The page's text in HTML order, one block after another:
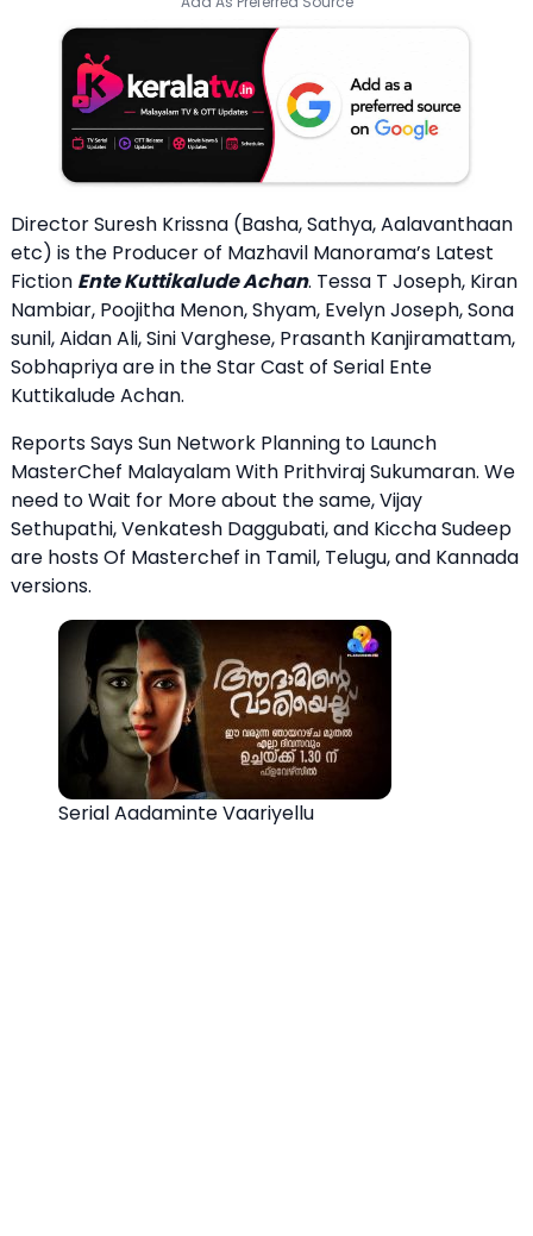
Director Suresh Krissna (Basha, Sathya, Aalavanthaan
etc) is the Producer of Mazhavil Manorama’s Latest
Fiction Ente Kuttikalude Achan. Tessa T Joseph, Kiran
Nambiar, Poojitha Menon, Shyam, Evelyn Joseph, Sona
sunil, Aidan Ali, Sini Varghese, Prasanth Kanjiramattam,
Sobhapriya are in the Star Cast of Serial Ente
Kuttikalude Achan.
Reports Says Sun Network Planning to Launch
MasterChef Malayalam With Prithviraj Sukumaran. We
need to Wait for More about the same, Vijay
Sethupathi, Venkatesh Daggubati, and Kiccha Sudeep
are hosts Of Masterchef in Tamil, Telugu, and Kannada
versions.
Serial Aadaminte Vaariyellu